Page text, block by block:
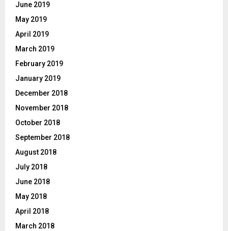
June 2019
May 2019
April 2019
March 2019
February 2019
January 2019
December 2018
November 2018
October 2018
September 2018
August 2018
July 2018
June 2018
May 2018
April 2018
March 2018